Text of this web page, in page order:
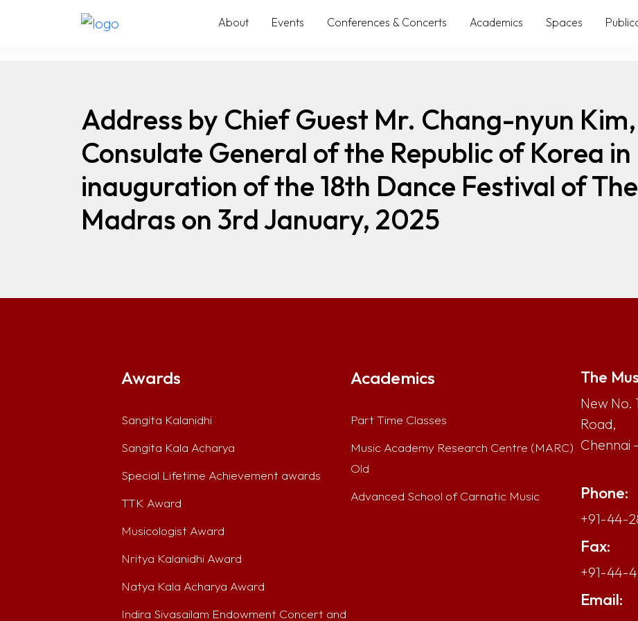
About Events Conferences & Concerts Academics Spaces
Address by Chief Guest Mr. Chang-nyun
Consulate General of the Republic of Korea
inauguration of the 18th Dance Festival of
Madras on 3rd January, 2025
Awards
Sangita Kalanidhi
Sangita Kala Acharya
Special Lifetime Achievement awards
TTK Award
Musicologist Award
Nritya Kalanidhi Award
Natya Kala Acharya Award
Indira Sivasailam Endowment Concert and
Academics
Part Time Classes
Music Academy Research Centre (MARC)
Old
Advanced School of Carnatic Music
The
New No.
Road,
Chennai
Phone:
+91-44-
Fax:
+91-44-
Email: